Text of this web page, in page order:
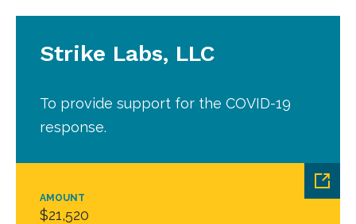
AMOUNT
$21,520
Strike Labs, LLC
To provide support for the COVID-19
response.